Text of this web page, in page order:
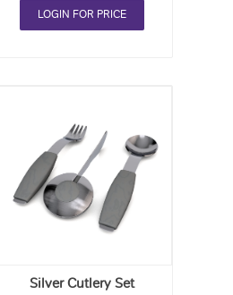
LOGIN FOR PRICE
Silver Cutlery Set